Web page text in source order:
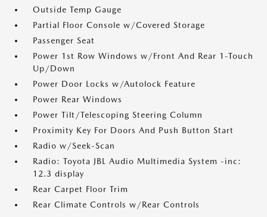
Outside Temp Gauge
Partial Floor Console w/Covered Storage
Passenger Seat
Power 1st Row Windows w/Front And Rear 1-Touch
Up/Down
Power Door Locks w/Autolock Feature
Power Rear Windows
Power Tilt/Telescoping Steering Column
Proximity Key For Doors And Push Button Start
Radio w/Seek-Scan
Radio: Toyota JBL Audio Multimedia System -inc:
12.3 display
Rear Carpet Floor Trim
Rear Climate Controls w/Rear Controls